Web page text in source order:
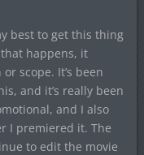
best to get this thing
happens, it
scope. It’s been
and it’s really been
and I also
I premiered it. The
to edit the movie